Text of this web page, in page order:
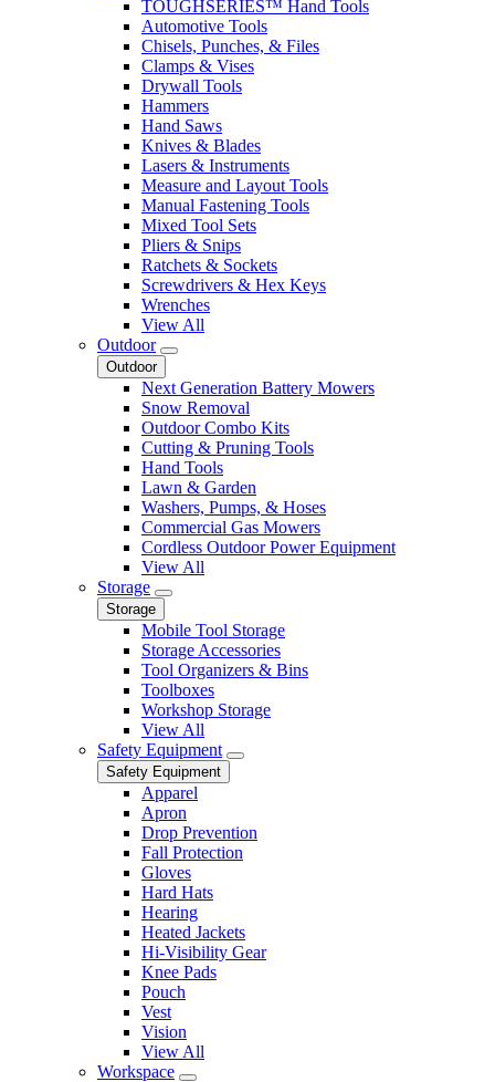
TOUGHSERIES™ Hand Tools
Automotive Tools
Chisels, Punches, & Files
Clamps & Vises
Drywall Tools
Hammers
Hand Saws
Knives & Blades
Lasers & Instruments
Measure and Layout Tools
Manual Fastening Tools
Mixed Tool Sets
Pliers & Snips
Ratchets & Sockets
Screwdrivers & Hex Keys
Wrenches
View All
Outdoor
Outdoor
Next Generation Battery Mowers
Snow Removal
Outdoor Combo Kits
Cutting & Pruning Tools
Hand Tools
Lawn & Garden
Washers, Pumps, & Hoses
Commercial Gas Mowers
Cordless Outdoor Power Equipment
View All
Storage
Storage
Mobile Tool Storage
Storage Accessories
Tool Organizers & Bins
Toolboxes
Workshop Storage
View All
Safety Equipment
Safety Equipment
Apparel
Apron
Drop Prevention
Fall Protection
Gloves
Hard Hats
Hearing
Heated Jackets
Hi-Visibility Gear
Knee Pads
Pouch
Vest
Vision
View All
Workspace